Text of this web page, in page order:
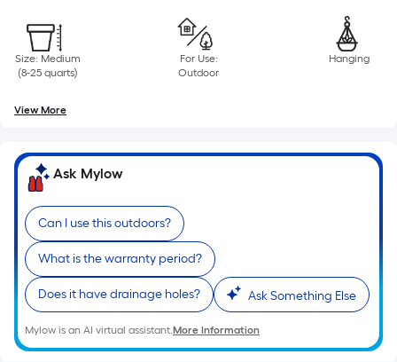
A
10-
foot-
roll
=
1
ft.
x
10
ft.
Size: Medium
(8-25 quarts)
For Use:
Outdoor
Hanging
View More
Ask Mylow
Can I use this outdoors?
What is the warranty period?
Does it have drainage holes? Ask Something Else
Mylow is an AI virtual assistant.More Information